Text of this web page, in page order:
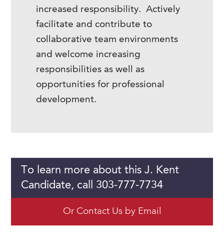
increased responsibility. Actively
facilitate and contribute to
collaborative team environments
and welcome increasing
responsibilities as well as
opportunities for professional
development.
To learn more about this J. Kent
Candidate, call 303-777-7734
Or Contact Us by Email